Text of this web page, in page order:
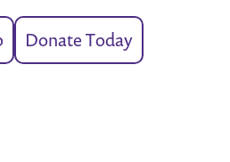
Donate Today